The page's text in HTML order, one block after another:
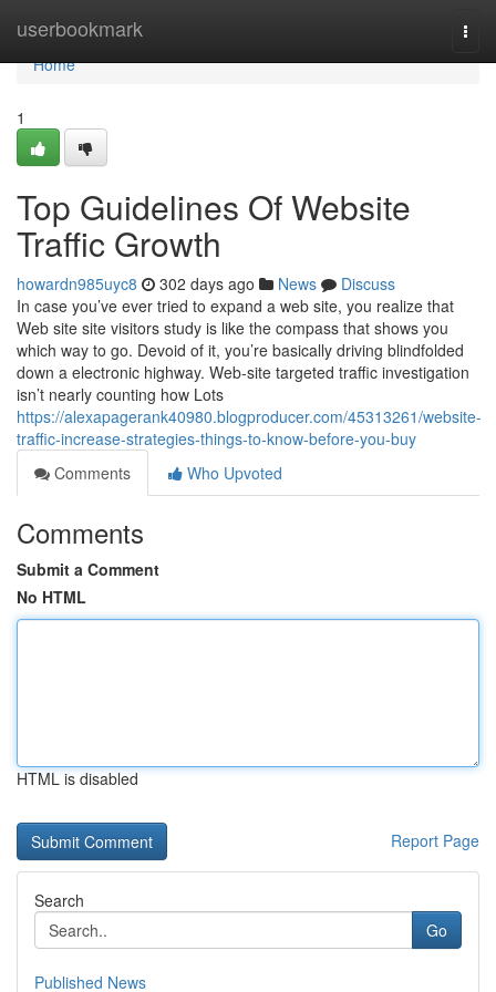
userbookmark
Home
Home
1
Top Guidelines Of Website
Traffic Growth
howardn985uyc8 302 days ago News
Discuss
In case you’ve ever tried to expand a web site, you realize that
Web site site visitors study is like the compass that shows you
which way to go. Devoid of it, you’re basically driving blindfolded
down a electronic highway. Web-site targeted traffic investigation
isn’t nearly counting how Lots
https://alexapagerank40980.blogproducer.com/45313261/website-
traffic-increase-strategies-things-to-know-before-you-buy
Comments
Who Upvoted
Comments
Submit a Comment
No HTML
HTML is disabled
Report Page
Search
Go
Published News